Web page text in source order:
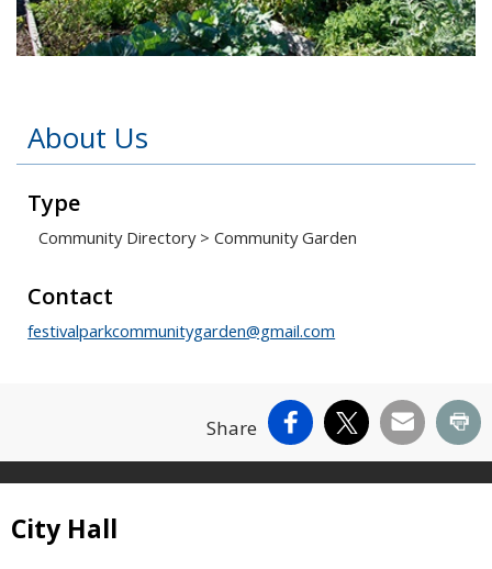
About Us
Type
Community Directory>Community Garden
Contact
festivalparkcommunitygarden@gmail.com
Share Facebook
X Email
Site Footer
City Hall